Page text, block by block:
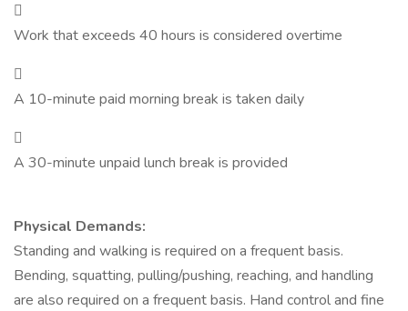

Work that exceeds 40 hours is considered overtime

A 10-minute paid morning break is taken daily

A 30-minute unpaid lunch break is provided
Physical Demands:
Standing and walking is required on a frequent basis.
Bending, squatting, pulling/pushing, reaching, and handling
are also required on a frequent basis. Hand control and fine